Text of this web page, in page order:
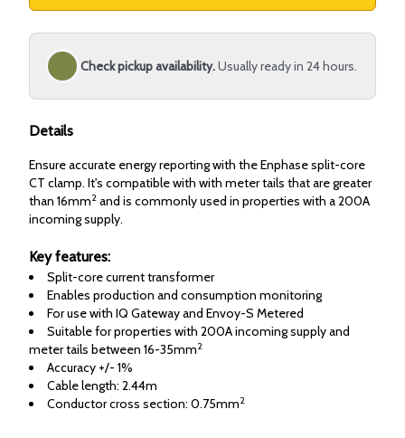
Check pickup availability.Usually ready in 24 hours.
Details
Ensure accurate energy reporting with the Enphase split-core
CT clamp. It's compatible with with meter tails that are greater
than 16mm2 and is commonly used in properties with a 200A
incoming supply.
Key features:
Split-core current transformer
Enables production and consumption monitoring
For use with IQ Gateway and Envoy-S Metered
Suitable for properties with 200A incoming supply and
meter tails between 16-35mm2
Accuracy +/- 1%
Cable length: 2.44m
Conductor cross section: 0.75mm2